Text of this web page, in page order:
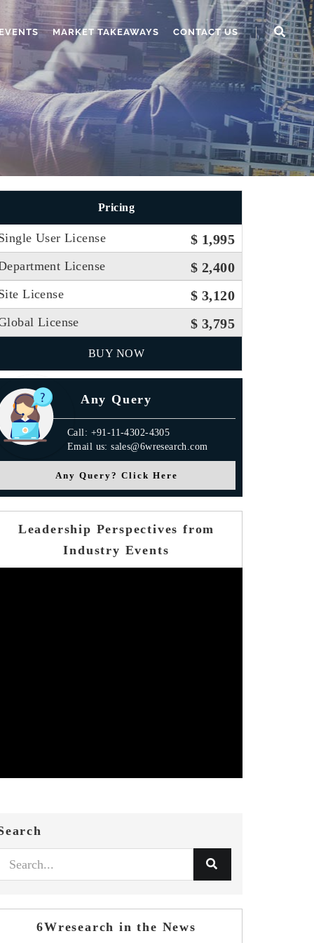
MARKET TAKEAWAYS CONTACT US
Pricing
User License $ 1,995
License $ 2,400
License $ 3,120
License $ 3,795
BUY NOW
Any Query
Call: +91-11-4302-4305
Email us: sales@6wresearch.com
Any Query? Click Here
Leadership Perspectives from
Industry Events
6Wresearch in the News